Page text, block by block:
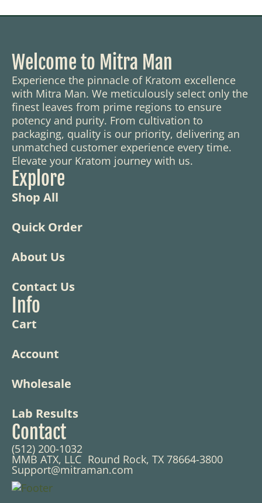
Welcome to Mitra Man
Experience the pinnacle of Kratom excellence
with Mitra Man. We meticulously select only the
finest leaves from prime regions to ensure
potency and purity. From cultivation to
packaging, quality is our priority, delivering an
unmatched customer experience every time.
Elevate your Kratom journey with us.
Explore
Shop All
Quick Order
About Us
Contact Us
Info
Cart
Account
Wholesale
Lab Results
Contact
(512) 200-1032
MMB ATX, LLC Round Rock, TX 78664-3800
Support@mitraman.com